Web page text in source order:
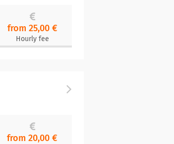
from 25,00 €
Hourly fee
from 20,00 €